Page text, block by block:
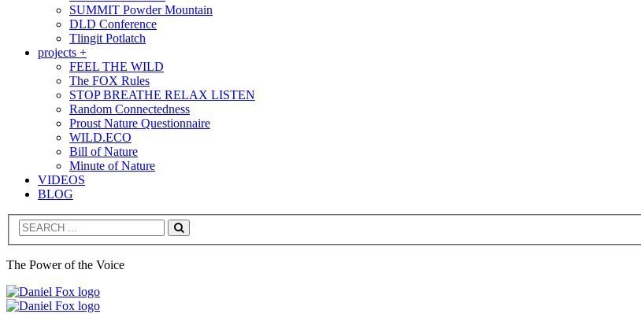
SUMMIT Powder Mountain
DLD Conference
Tlingit Potlatch
projects +
FEEL THE WILD
The FOX Rules
STOP BREATHE RELAX LISTEN
Random Connectedness
Proust Nature Questionnaire
WILD.ECO
Bill of Nature
Minute of Nature
VIDEOS
BLOG
Search
The Power of the Voice